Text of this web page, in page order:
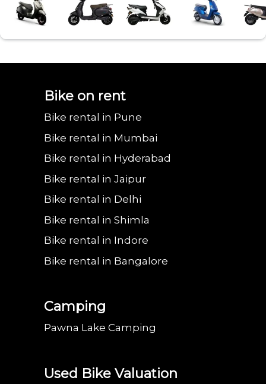
Bike on rent
Bike rental in Pune
Bike rental in Mumbai
Bike rental in Hyderabad
Bike rental in Jaipur
Bike rental in Delhi
Bike rental in Shimla
Bike rental in Indore
Bike rental in Bangalore
Camping
Pawna Lake Camping
Used Bike Valuation